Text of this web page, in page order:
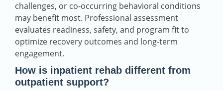
challenges, or co-occurring behavioral conditions
may benefit most. Professional assessment
evaluates readiness, safety, and program fit to
optimize recovery outcomes and long-term
engagement.
How is inpatient rehab different from
outpatient support?